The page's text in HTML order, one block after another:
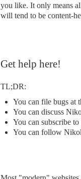
you like. It only means
will tend to be content-
Get help here!
TL;DR:
You can file bugs at
You can discuss
You can subscribe to
You can follow